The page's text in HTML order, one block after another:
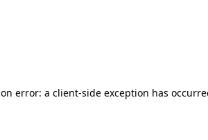
error: a client-side exception has